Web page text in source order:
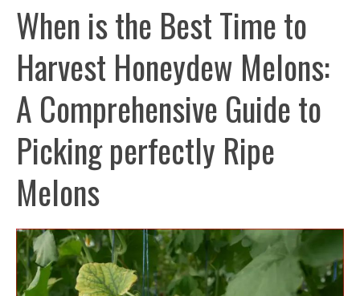
When is the Best Time to
Harvest Honeydew Melons:
A Comprehensive Guide to
Picking perfectly Ripe
Melons